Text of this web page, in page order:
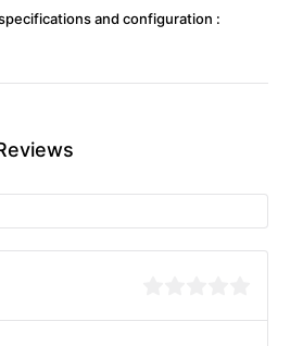
and configuration :